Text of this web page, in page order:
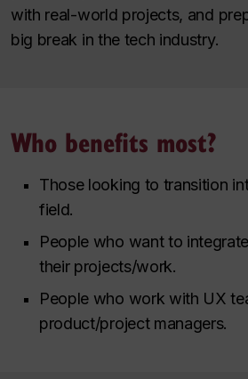
with real-world projects, and
big break in the tech industry.
Who benefits most?
Those looking to transition
field.
People who want to
their projects/work.
People who work with UX
product/project managers.